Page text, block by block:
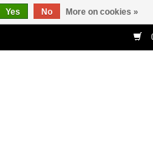
Yes No More on cookies »